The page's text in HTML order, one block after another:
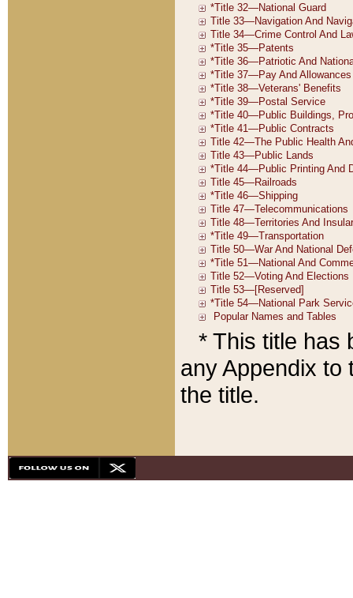
* This title has
any Appendix to
the title.